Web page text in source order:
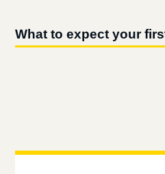
What to expect your